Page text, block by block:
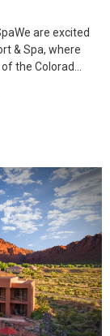
are excited
& Spa, where
the Colorad…